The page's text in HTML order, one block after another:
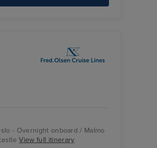
Malmo
- Overnight onboard / Malmo
View full itinerary